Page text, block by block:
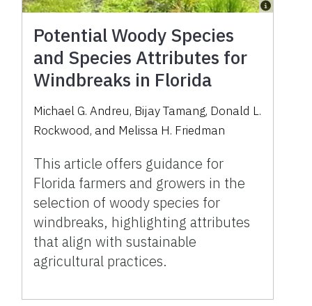
Potential Woody Species
and Species Attributes for
Windbreaks in Florida
Michael G. Andreu, Bijay Tamang, Donald L.
Rockwood, and Melissa H. Friedman
This article offers guidance for
Florida farmers and growers in the
selection of woody species for
windbreaks, highlighting attributes
that align with sustainable
agricultural practices.